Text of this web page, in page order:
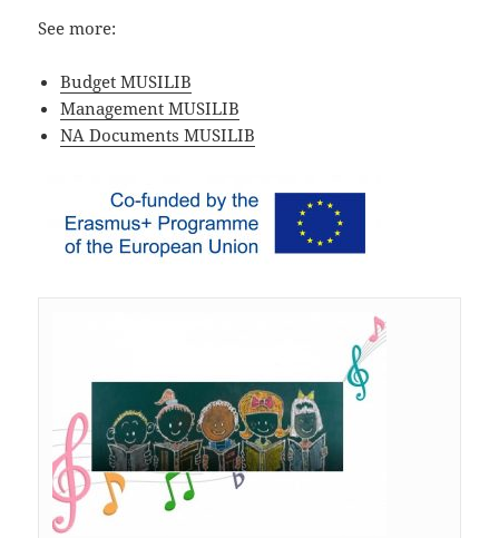
See more:
Budget MUSILIB
Management MUSILIB
NA Documents MUSILIB